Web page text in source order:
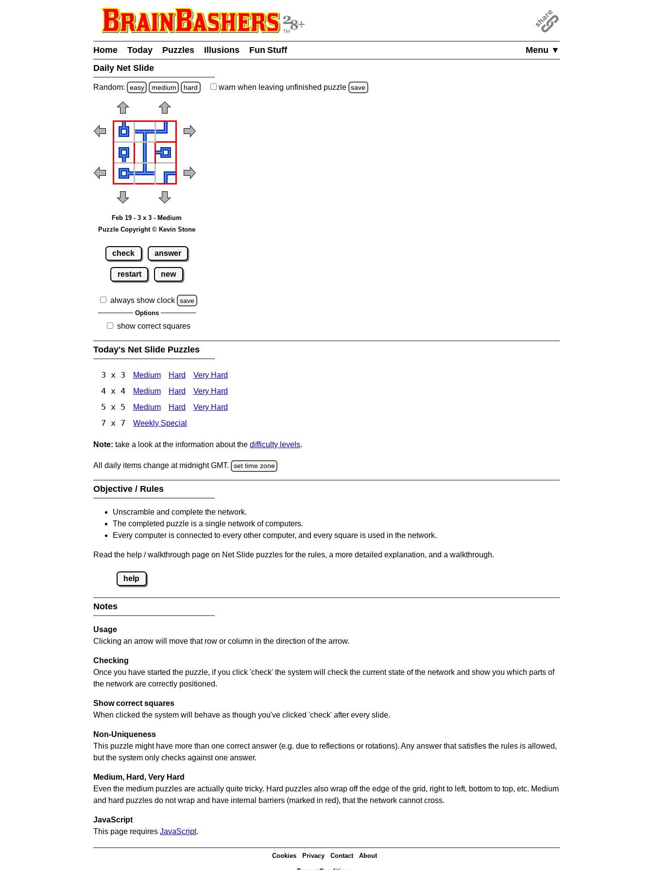
Menu ▼
Home Today Puzzles Illusions
Fun Stuff
Daily Net Slide
Random: easy medium hard warn when leaving unfinished puzzle save
Feb 19 - 3 x 3 - Medium
Puzzle Copyright © Kevin Stone
check answer
restart new
always show clock save
Options
show correct squares
Today's Net Slide Puzzles
3 x 3 Medium Hard Very Hard
4 x 4 Medium Hard Very Hard
5 x 5 Medium Hard Very Hard
7 x 7 Weekly Special
Note: take a look at the information about the difficulty levels.
All daily items change at midnight GMT. set time zone
Objective / Rules
Unscramble and complete the network.
The completed puzzle is a single network of computers.
Every computer is connected to every other computer, and every square is used in the network.
Read the help / walkthrough page on Net Slide puzzles for the rules, a more detailed explanation, and a walkthrough.
help
Notes
Usage
Clicking an arrow will move that row or column in the direction of the arrow.
Checking
Once you have started the puzzle, if you click 'check' the system will check the current state of the network and show you which parts of
the network are correctly positioned.
Show correct squares
When clicked the system will behave as though you've clicked 'check' after every slide.
Non-Uniqueness
This puzzle might have more than one correct answer (e.g. due to reflections or rotations). Any answer that satisfies the rules is allowed,
but the system only checks against one answer.
Medium, Hard, Very Hard
Even the medium puzzles are actually quite tricky. Hard puzzles also wrap off the edge of the grid, right to left, bottom to top, etc. Medium
and hard puzzles do not wrap and have internal barriers (marked in red), that the network cannot cross.
JavaScript
This page requires JavaScript.
Cookies Privacy Contact About